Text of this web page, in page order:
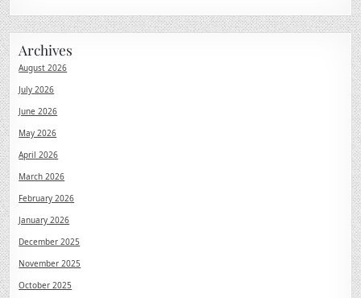
Archives
August 2026
July 2026
June 2026
May 2026
April 2026
March 2026
February 2026
January 2026
December 2025
November 2025
October 2025